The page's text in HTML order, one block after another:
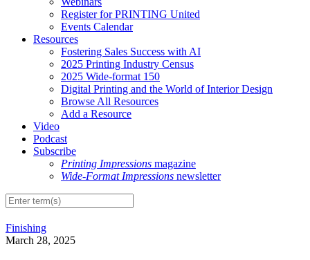
Register for PRINTING United
Events Calendar
Resources
Fostering Sales Success with AI
2025 Printing Industry Census
2025 Wide-format 150
Digital Printing and the World of Interior Design
Browse All Resources
Add a Resource
Video
Podcast
Subscribe
Printing Impressions magazine
Wide-Format Impressions newsletter
Finishing
March 28, 2025